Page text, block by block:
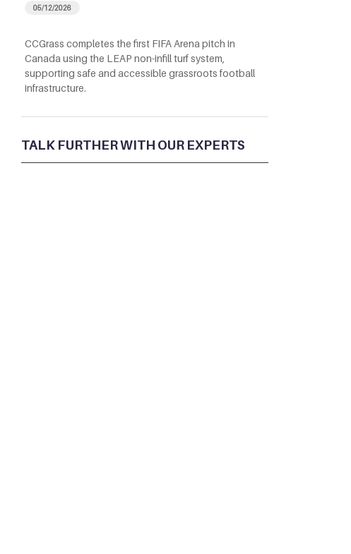
05/12/2026
CCGrass completes the first FIFA Arena pitch in
Canada using the LEAP non-infill turf system,
supporting safe and accessible grassroots football
infrastructure.
TALK FURTHER WITH OUR EXPERTS